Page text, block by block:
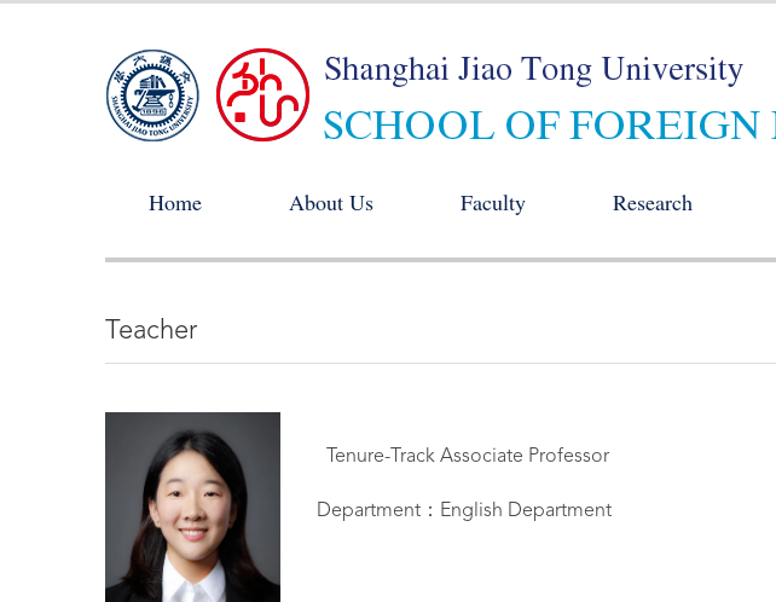
Home About Us Faculty Research
Teacher
Tenure-Track Associate Professor
Department：English Department